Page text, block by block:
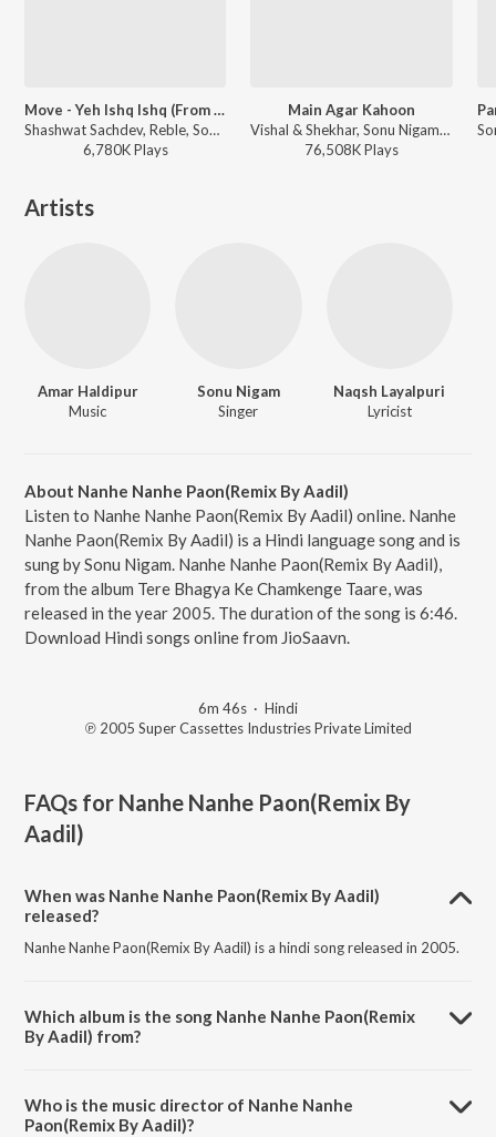
Move - Yeh Ishq Ishq (From "Dhurandhar")
Shashwat Sachdev, Reble, Sonu Nigam, Roshan, Sahir Ludhianvi - Move - Yeh Ishq Ishq (From "Dhurandhar")
6,780KPlays
Main Agar Kahoon
Vishal & Shekhar, Sonu Nigam, Shreya Ghoshal - Om Shanti Om
76,508KPlays
Artists
Amar Haldipur
Music
Sonu Nigam
Singer
Naqsh Layalpuri
Lyricist
About Nanhe Nanhe Paon(Remix By Aadil)
Listen to Nanhe Nanhe Paon(Remix By Aadil) online. Nanhe
Nanhe Paon(Remix By Aadil) is a Hindi language song and is
sung by Sonu Nigam. Nanhe Nanhe Paon(Remix By Aadil),
from the album Tere Bhagya Ke Chamkenge Taare, was
released in the year 2005. The duration of the song is 6:46.
Download Hindi songs online from JioSaavn.
6m 46s · Hindi
℗ 2005 Super Cassettes Industries Private Limited
FAQs for Nanhe Nanhe Paon(Remix By
Aadil)
When was Nanhe Nanhe Paon(Remix By Aadil)
released?
Nanhe Nanhe Paon(Remix By Aadil) is a hindi song released in 2005.
Which album is the song Nanhe Nanhe Paon(Remix
By Aadil) from?
Who is the music director of Nanhe Nanhe
Paon(Remix By Aadil)?